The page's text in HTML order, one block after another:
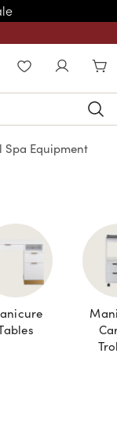
content
WISHLIST
Spa Equipment